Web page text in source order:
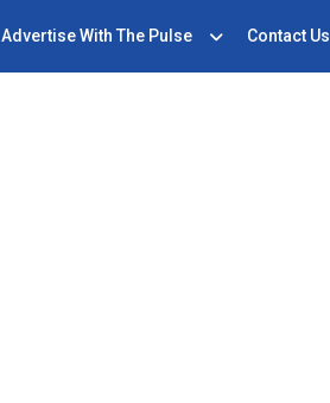
Advertise With The Pulse Contact Us